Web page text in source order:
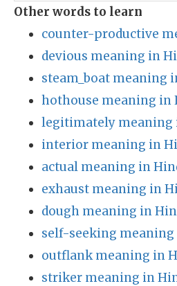
Other words to learn
counter-productive
devious meaning in
steam_boat meaning
hothouse meaning in
legitimately meaning
interior meaning in
actual meaning in
exhaust meaning in
dough meaning in
self-seeking
outflank meaning in
striker meaning in